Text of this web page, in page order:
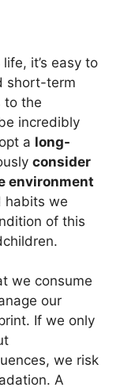
it’s easy to
short-term
to the
incredibly
a long-
consider
environment
habits we
of this
we consume
our
If we only
we risk
A